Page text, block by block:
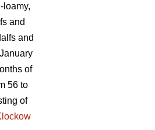
loamy,
and
and
of
56 to
of